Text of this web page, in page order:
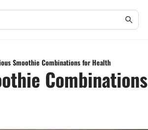
Smoothie Combinations for Health
Combinations